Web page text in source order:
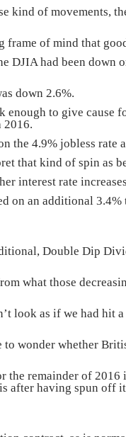
kind of movements,
of mind that
DJIA had been down
down 2.6%.
to give cause
2016.
the 4.9% jobless rate
that kind of spin as
interest rate
on an additional
Double Dip
what those
look as if we had hit
wonder whether
the remainder of
after having spun off